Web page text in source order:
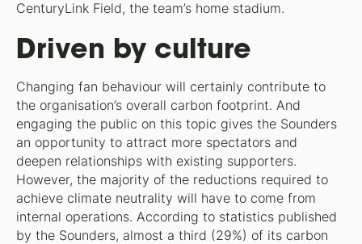
CenturyLink Field, the team’s home stadium.
Driven by culture
Changing fan behaviour will certainly contribute to
the organisation’s overall carbon footprint. And
engaging the public on this topic gives the Sounders
an opportunity to attract more spectators and
deepen relationships with existing supporters.
However, the majority of the reductions required to
achieve climate neutrality will have to come from
internal operations. According to statistics published
by the Sounders, almost a third (29%) of its carbon